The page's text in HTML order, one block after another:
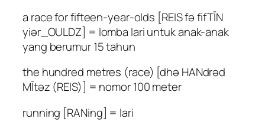
a race for fifteen-year-olds [REIS fə fifTĪN
yiər_OULDZ] = lomba lari untuk anak-anak
yang berumur 15 tahun
the hundred metres (race) [dhə HANdrəd
MĪtəz (REIS)] = nomor 100 meter
running [RANing] = lari